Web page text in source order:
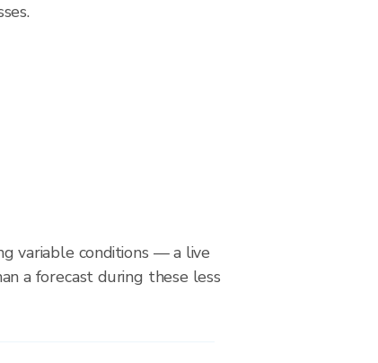
variable conditions — a live
a forecast during these less